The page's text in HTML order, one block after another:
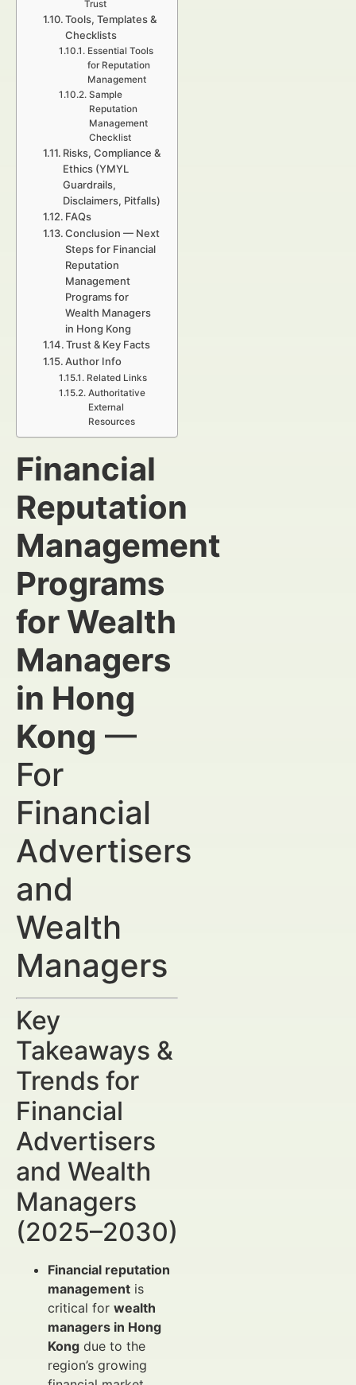
Trust
Tools, Templates &
Checklists
Essential Tools
for Reputation
Management
Sample
Reputation
Management
Checklist
Risks, Compliance &
Ethics (YMYL
Guardrails,
Disclaimers, Pitfalls)
FAQs
Conclusion — Next
Steps for Financial
Reputation
Management
Programs for
Wealth Managers
in Hong Kong
Trust & Key Facts
Author Info
Related Links
Authoritative
External
Resources
Financial
Reputation
Management
Programs
for Wealth
Managers
in Hong
Kong —
For
Financial
Advertisers
and
Wealth
Managers
Key
Takeaways &
Trends for
Financial
Advertisers
and Wealth
Managers
(2025–2030)
Financial reputation
management is
critical for wealth
managers in Hong
Kong due to the
region’s growing